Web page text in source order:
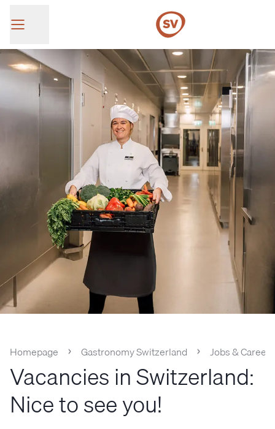
SV Group
Homepage Gastronomy Switzerland Jobs & Careers
Vacancies in Switzerland:
Nice to see you!